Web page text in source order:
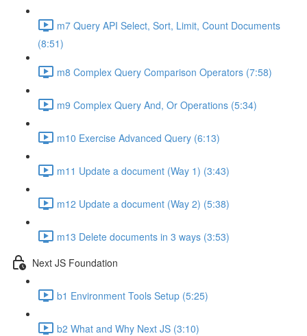
m7 Query API Select, Sort, Limit, Count Documents
(8:51)
m8 Complex Query Comparison Operators (7:58)
m9 Complex Query And, Or Operations (5:34)
m10 Exercise Advanced Query (6:13)
m11 Update a document (Way 1) (3:43)
m12 Update a document (Way 2) (5:38)
m13 Delete documents in 3 ways (3:53)
Next JS Foundation
b1 Environment Tools Setup (5:25)
b2 What and Why Next JS (3:10)